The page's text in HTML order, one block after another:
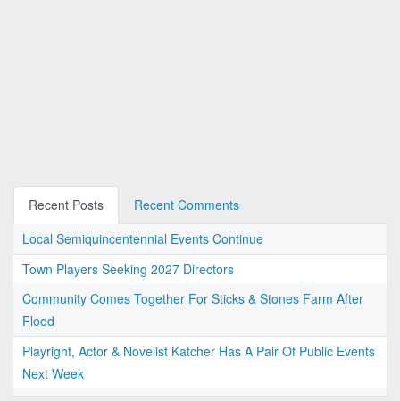
Recent Posts
Recent Comments
Local Semiquincentennial Events Continue
Town Players Seeking 2027 Directors
Community Comes Together For Sticks & Stones Farm After
Flood
Playright, Actor & Novelist Katcher Has A Pair Of Public Events
Next Week